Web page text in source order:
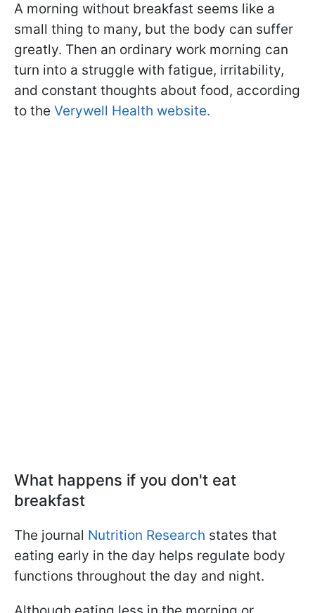
A morning without breakfast seems like a
small thing to many, but the body can suffer
greatly. Then an ordinary work morning can
turn into a struggle with fatigue, irritability,
and constant thoughts about food, according
to the Verywell Health website.
What happens if you don't eat
breakfast
The journal Nutrition Research states that
eating early in the day helps regulate body
functions throughout the day and night.